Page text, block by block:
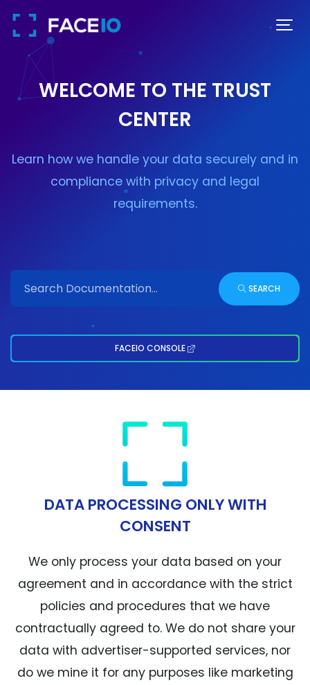
WELCOME TO THE TRUST
CENTER
Learn how we handle your data securely and in
compliance with privacy and legal
requirements.
SEARCH
FACEIO CONSOLE
DATA PROCESSING ONLY WITH
CONSENT
We only process your data based on your
agreement and in accordance with the strict
policies and procedures that we have
contractually agreed to. We do not share your
data with advertiser-supported services, nor
do we mine it for any purposes like marketing